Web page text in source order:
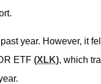
year. However, it
ETF (XLK), which